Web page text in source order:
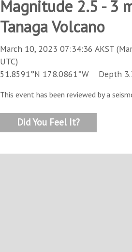
Magnitude 2.5 - 3
Tanaga Volcano
March 10, 2023 07:34:36 AKST
UTC)
51.8591°N 178.0861°W Depth
This event has been reviewed by a
Did You Feel It?